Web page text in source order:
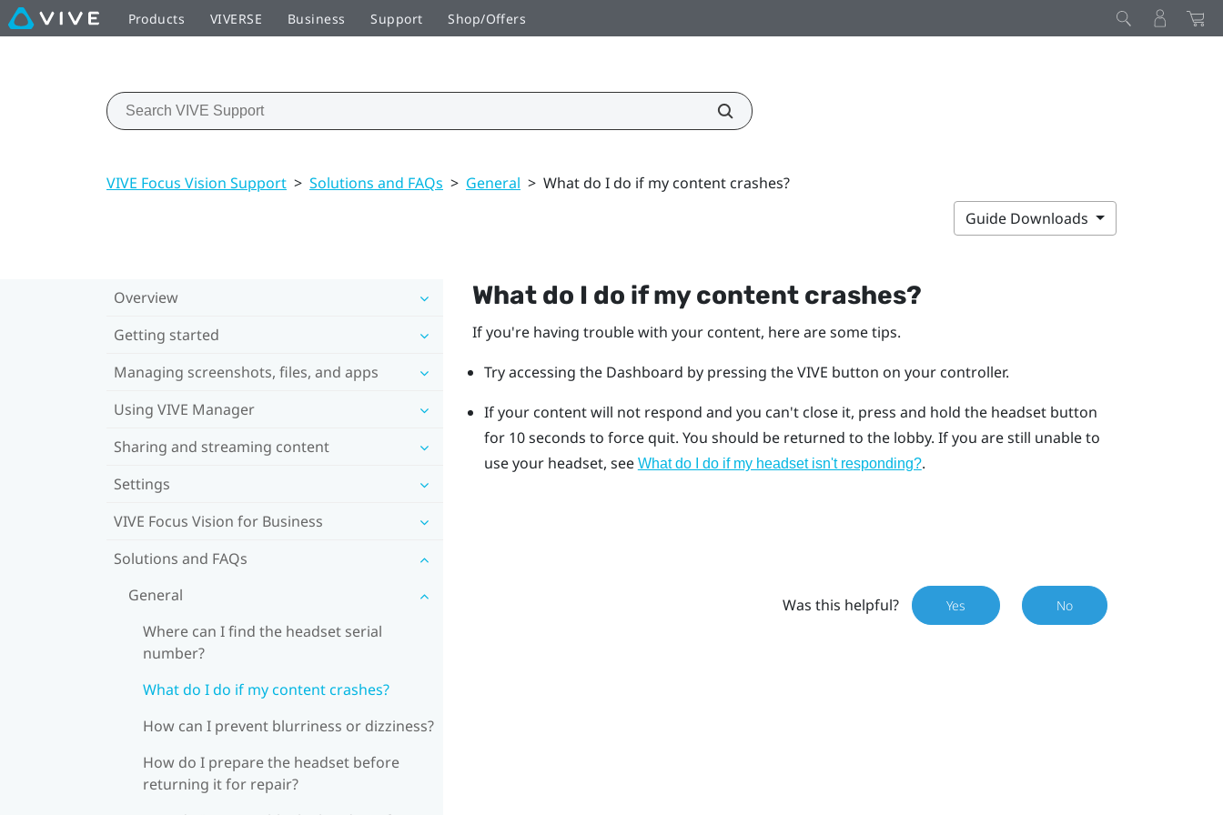
Products VIVERSE Business Support Shop/Offers
VIVE Focus Vision Support > Solutions and FAQs > General > What do I do if my content crashes?
Guide Downloads
Overview
Getting started
Managing screenshots, files, and apps
Using VIVE Manager
Sharing and streaming content
Settings
VIVE Focus Vision for Business
Solutions and FAQs
General
Where can I find the headset serial
number?
What do I do if my content crashes?
How can I prevent blurriness or dizziness?
How do I prepare the headset before
returning it for repair?
What do I do if my content crashes?
If you're having trouble with your content, here are some tips.
Try accessing the Dashboard by pressing the VIVE button on your controller.
If your content will not respond and you can't close it, press and hold the headset button
for 10 seconds to force quit. You should be returned to the lobby. If you are still unable to
use your headset, see What do I do if my headset isn't responding?.
Was this helpful? Yes No